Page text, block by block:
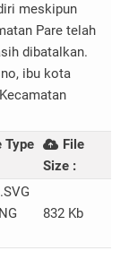
meskipun
Pare telah
dibatalkan.
ibu kota
Type
File
Size :
832 Kb